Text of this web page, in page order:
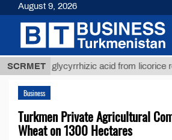
SCRMET
glycyrrhizic acid from licorice root (t.)
Business
Turkmen Private Agricultural
Wheat on 1300 Hectares
August 9, 2026